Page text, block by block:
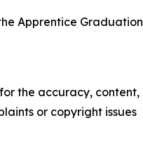
Apprentice Graduation
the accuracy, content,
or copyright issues